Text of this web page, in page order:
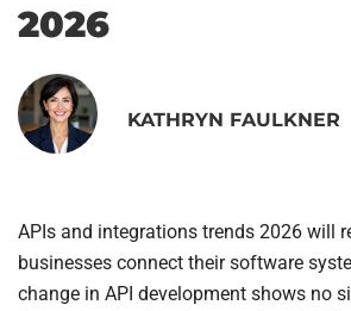
2026
KATHRYN FAULKNER
APIs and integrations trends 2026 will
businesses connect their software
change in API development shows no